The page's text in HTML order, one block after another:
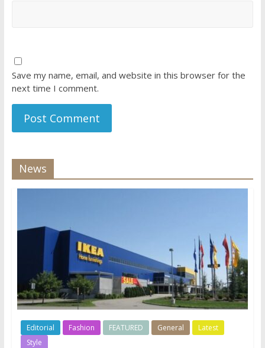
Save my name, email, and website in this browser for the
next time I comment.
News
Editorial Fashion FEATURED General
Latest
Style